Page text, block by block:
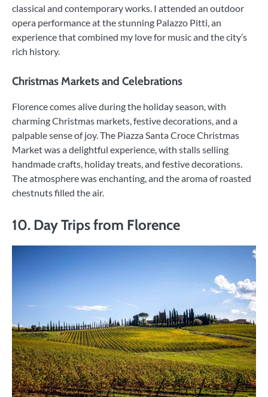
classical and contemporary works. I attended an outdoor
opera performance at the stunning Palazzo Pitti, an
experience that combined my love for music and the city’s
rich history.
Christmas Markets and Celebrations
Florence comes alive during the holiday season, with
charming Christmas markets, festive decorations, and a
palpable sense of joy. The Piazza Santa Croce Christmas
Market was a delightful experience, with stalls selling
handmade crafts, holiday treats, and festive decorations.
The atmosphere was enchanting, and the aroma of roasted
chestnuts filled the air.
10. Day Trips from Florence